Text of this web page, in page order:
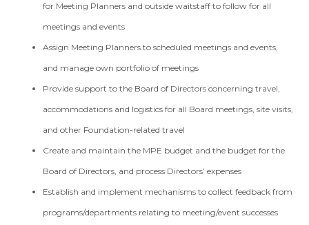
for Meeting Planners and outside waitstaff to follow for all
meetings and events
Assign Meeting Planners to scheduled meetings and events,
and manage own portfolio of meetings
Provide support to the Board of Directors concerning travel,
accommodations and logistics for all Board meetings, site visits,
and other Foundation-related travel
Create and maintain the MPE budget and the budget for the
Board of Directors, and process Directors’ expenses
Establish and implement mechanisms to collect feedback from
programs/departments relating to meeting/event successes